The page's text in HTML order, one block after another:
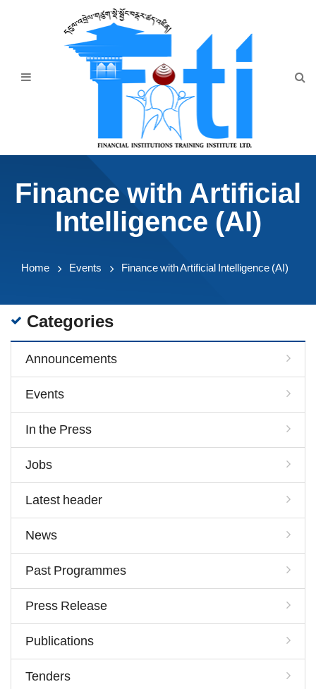
Announcement
Downloads
Finance with Artificial
Intelligence (AI)
Home Events Finance with Artificial Intelligence (AI)
Categories
Announcements
Events
In the Press
Jobs
Latest header
News
Past Programmes
Press Release
Publications
Tenders